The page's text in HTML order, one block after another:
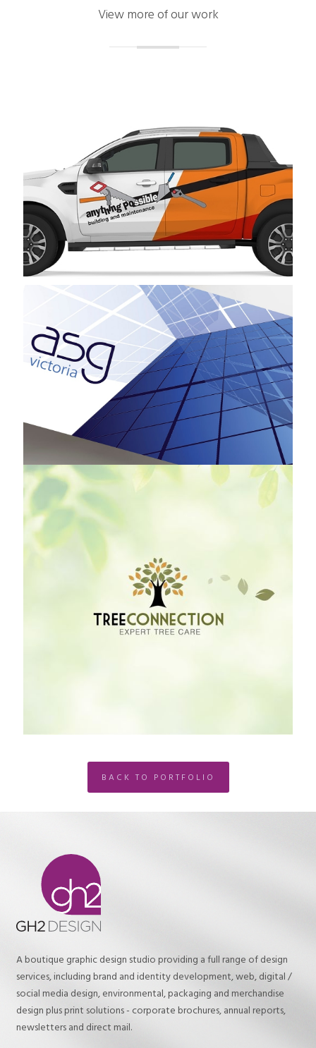
View more of our work
Anything Possible Building and Maintenance
ASG Victoria
Tree Connection
BACK TO PORTFOLIO
A boutique graphic design studio providing a full range of design
services, including brand and identity development, web, digital /
social media design, environmental, packaging and merchandise
design plus print solutions - corporate brochures, annual reports,
newsletters and direct mail.